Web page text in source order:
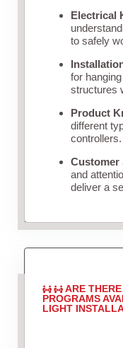
Electrical
to safely
for
structures
Product
different
controllers.
Customer
and
deliver a
ARE
PROGRAMS
LIGHT